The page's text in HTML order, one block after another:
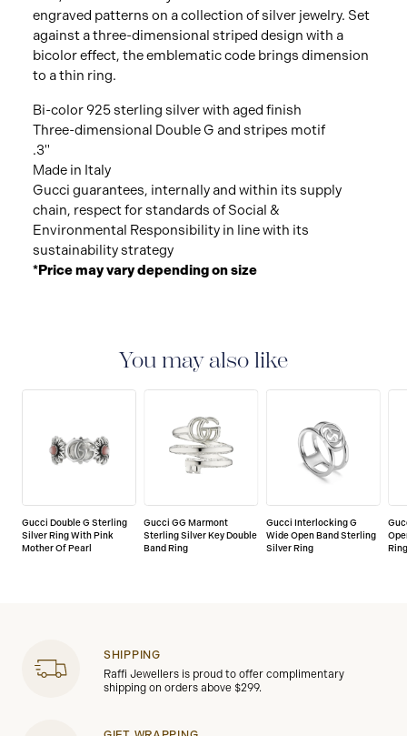
engraved patterns on a collection of silver jewelry. Set
against a three-dimensional striped design with a
bicolor effect, the emblematic code brings dimension
to a thin ring.
Bi-color 925 sterling silver with aged finish
Three-dimensional Double G and stripes motif
.3"
Made in Italy
Gucci guarantees, internally and within its supply
chain, respect for standards of Social &
Environmental Responsibility in line with its
sustainability strategy
*Price may vary depending on size
You may also like
Gucci Double G Sterling
Silver Ring With Pink
Mother Of Pearl
Gucci GG Marmont
Sterling Silver Key Double
Band Ring
Gucci Interlocking G
Wide Open Band Sterling
Silver Ring
SHIPPING
Raffi Jewellers is proud to offer complimentary
shipping on orders above $299.